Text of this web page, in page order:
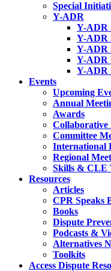
Special
Y-ADR
Y-ADR
Y-ADR
Y-ADR
Y-ADR
Y-ADR
Events
Upcoming
Annual
Awards
Collaborative
Committee
International
Regional
Skills & CLE
Resources
Articles
CPR Speaks
Books
Dispute
Podcasts &
Alternatives
Toolkits
Access Dispute